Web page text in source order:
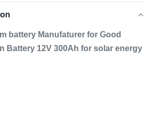
battery Manufaturer for Good
Battery 12V 300Ah for solar energy